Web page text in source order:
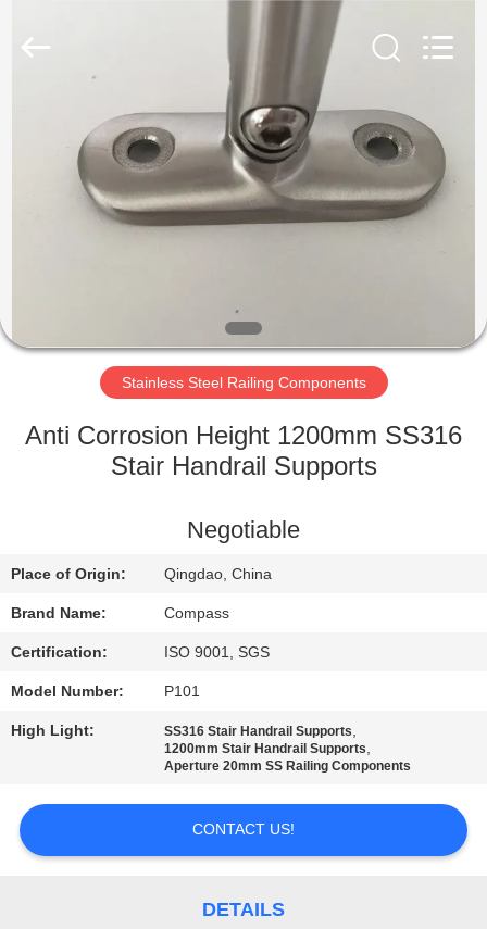
PRODUCTS
FACTORY
QUALITY
CONTACT
US
NEWS
REQUEST
QUOTE
Stainless Steel Railing Components
Anti Corrosion Height 1200mm SS316
Stair Handrail Supports
Negotiable
Place of Origin: Qingdao, China
Brand Name: Compass
Certification: ISO 9001, SGS
Model Number: P101
High Light: SS316 Stair Handrail Supports,
1200mm Stair Handrail Supports,
Aperture 20mm SS Railing Components
CONTACT US!
DETAILS